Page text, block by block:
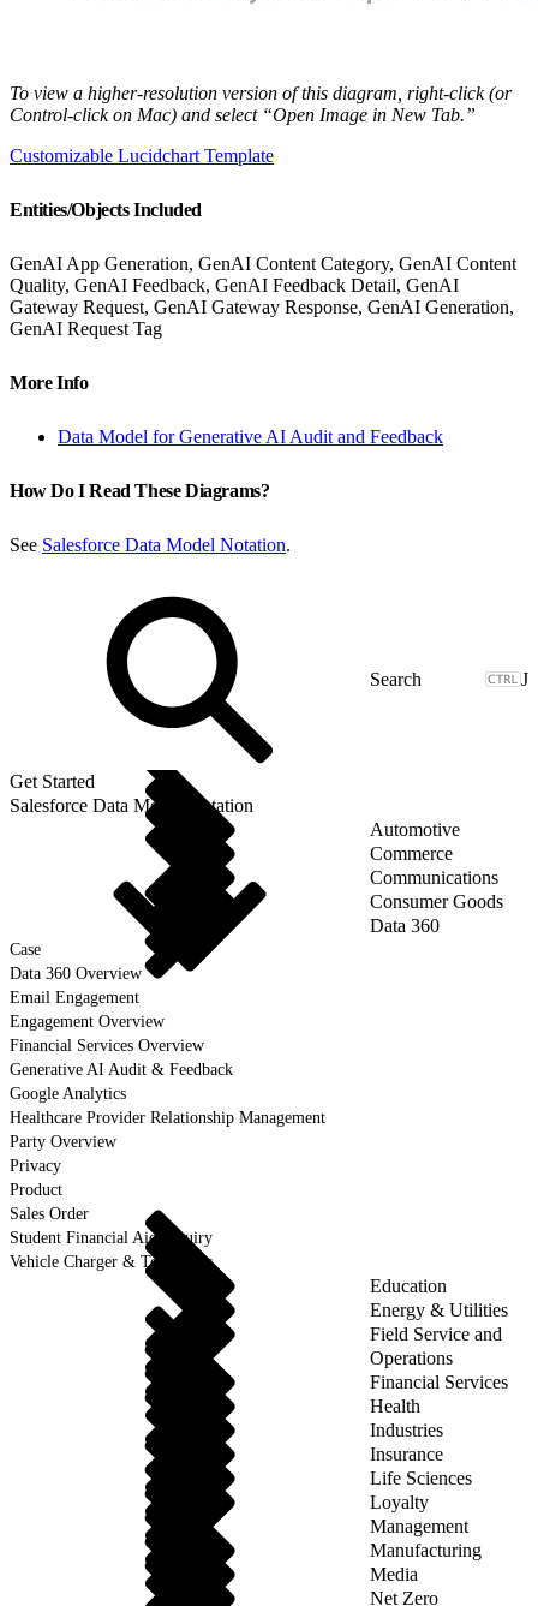
To view a higher-resolution version of this diagram, right-click (or
Control-click on Mac) and select “Open Image in New Tab.”
Customizable Lucidchart Template
Entities/Objects Included
GenAI App Generation, GenAI Content Category, GenAI Content
Quality, GenAI Feedback, GenAI Feedback Detail, GenAI
Gateway Request, GenAI Gateway Response, GenAI Generation,
GenAI Request Tag
More Info
Data Model for Generative AI Audit and Feedback
How Do I Read These Diagrams?
See Salesforce Data Model Notation.
J
Get Started
Salesforce Data Model Notation
Automotive
Commerce
Communications
Consumer Goods
Data 360
Case
Data 360 Overview
Email Engagement
Engagement Overview
Financial Services Overview
Generative AI Audit & Feedback
Google Analytics
Healthcare Provider Relationship Management
Party Overview
Privacy
Product
Sales Order
Student Financial Aid Inquiry
Vehicle Charger & Telematics
Education
Energy & Utilities
Field Service and
Operations
Financial Services
Health
Industries
Insurance
Life Sciences
Loyalty
Management
Manufacturing
Media
Net Zero